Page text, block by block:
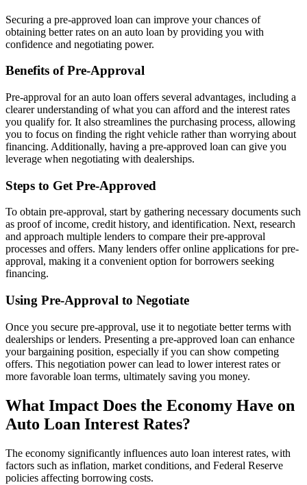
Securing a pre-approved loan can improve your chances of
obtaining better rates on an auto loan by providing you with
confidence and negotiating power.
Benefits of Pre-Approval
Pre-approval for an auto loan offers several advantages, including a
clearer understanding of what you can afford and the interest rates
you qualify for. It also streamlines the purchasing process, allowing
you to focus on finding the right vehicle rather than worrying about
financing. Additionally, having a pre-approved loan can give you
leverage when negotiating with dealerships.
Steps to Get Pre-Approved
To obtain pre-approval, start by gathering necessary documents such
as proof of income, credit history, and identification. Next, research
and approach multiple lenders to compare their pre-approval
processes and offers. Many lenders offer online applications for pre-
approval, making it a convenient option for borrowers seeking
financing.
Using Pre-Approval to Negotiate
Once you secure pre-approval, use it to negotiate better terms with
dealerships or lenders. Presenting a pre-approved loan can enhance
your bargaining position, especially if you can show competing
offers. This negotiation power can lead to lower interest rates or
more favorable loan terms, ultimately saving you money.
What Impact Does the Economy Have on
Auto Loan Interest Rates?
The economy significantly influences auto loan interest rates, with
factors such as inflation, market conditions, and Federal Reserve
policies affecting borrowing costs.